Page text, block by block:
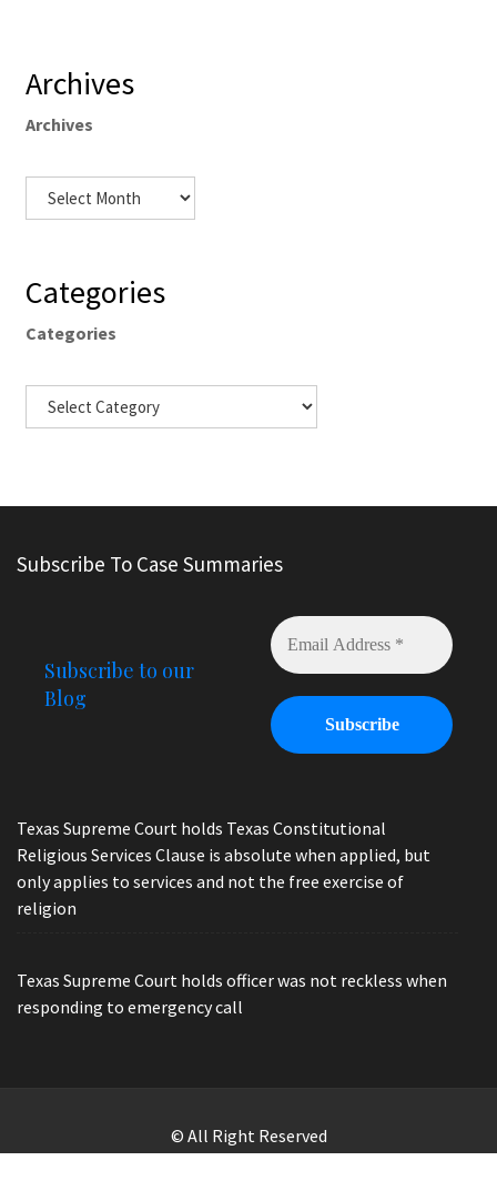
Archives
Archives
Categories
Categories
Subscribe To Case Summaries
Subscribe to our
Blog
Texas Supreme Court holds Texas Constitutional
Religious Services Clause is absolute when applied, but
only applies to services and not the free exercise of
religion
Texas Supreme Court holds officer was not reckless when
responding to emergency call
© All Right Reserved